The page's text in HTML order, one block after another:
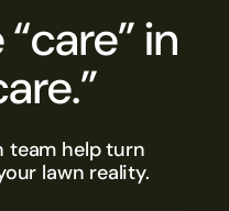
in
team help turn
lawn reality.